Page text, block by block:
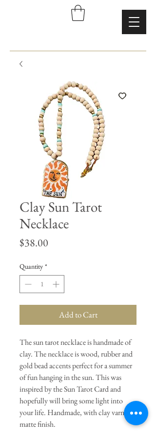
Clay Sun Tarot
Necklace
$38.00
Quantity *
Add to Cart
The sun tarot necklace is handmade of
clay. The necklace is wood, rubber and
gold bead accents perfect for a summer
of fun hanging in the sun. This was
inspired by the Sun Tarot Card and
hopefully will bring some light into
your life. Handmade, with clay varnish
matte finish.